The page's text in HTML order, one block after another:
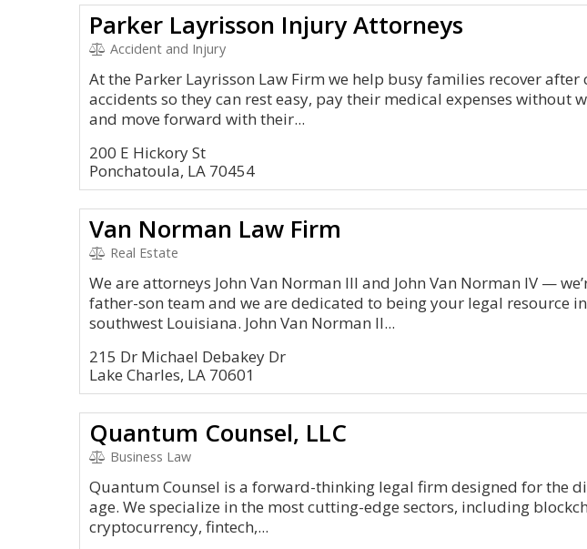
Parker Layrisson Injury Attorneys
Accident and Injury
At the Parker Layrisson Law Firm we help busy families recover after
accidents so they can rest easy, pay their medical expenses without
and move forward with their...
200 E Hickory St
Ponchatoula, LA 70454
Van Norman Law Firm
Real Estate
We are attorneys John Van Norman III and John Van Norman IV —
father-son team and we are dedicated to being your legal resource in
southwest Louisiana. John Van Norman II...
215 Dr Michael Debakey Dr
Lake Charles, LA 70601
Quantum Counsel, LLC
Business Law
Quantum Counsel is a forward-thinking legal firm designed for the
age. We specialize in the most cutting-edge sectors, including
cryptocurrency, fintech,...